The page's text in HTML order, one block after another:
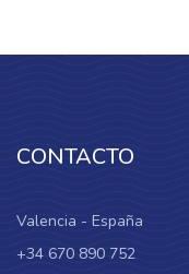
CONTACTO
Valencia - España
+34 670 890 752